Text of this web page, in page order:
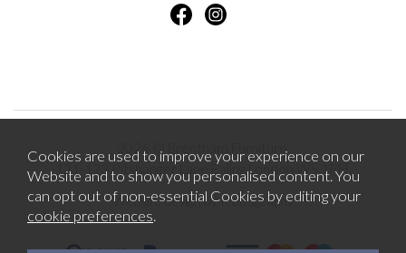
2026 © Brentham Furniture.
121-123 Pitshanger Lane Ealing London W5 1RH.
Website design by Iconography
Cookies are used to improve your experience on our
Website and to show you personalised content. You
can opt out of non-essential Cookies by editing your
cookie preferences.